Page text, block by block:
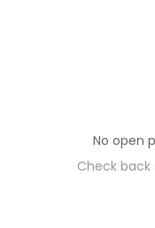
No open
Check